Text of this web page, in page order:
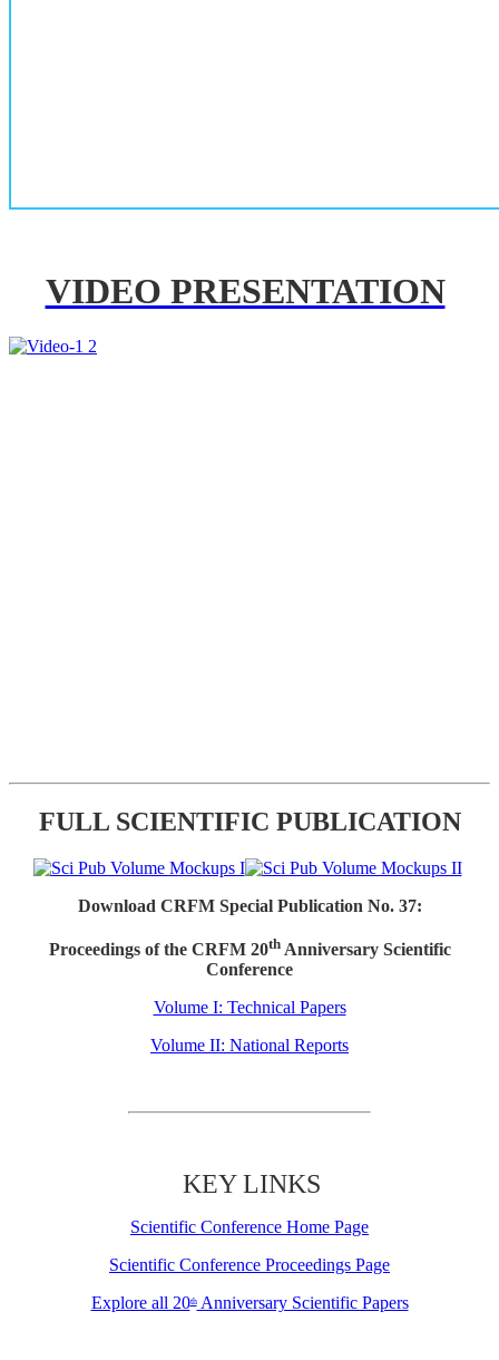
VIDEO PRESENTATION
FULL SCIENTIFIC PUBLICATION
Download CRFM Special Publication No. 37:
Proceedings of the CRFM 20thAnniversary Scientific
Conference
Volume I: Technical Papers
Volume II: National Reports
KEY LINKS
Scientific Conference Home Page
Scientific Conference Proceedings Page
Explore all 20thAnniversary Scientific Papers